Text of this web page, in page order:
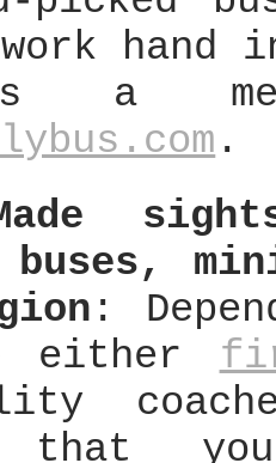
work
a
.
:
either
that